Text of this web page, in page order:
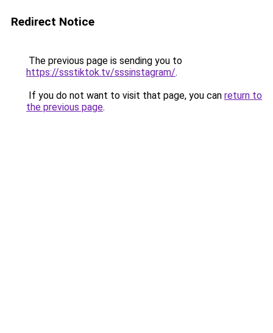
Redirect Notice
The previous page is sending you to
https://ssstiktok.tv/sssinstagram/.
If you do not want to visit that page, you can return to
the previous page.